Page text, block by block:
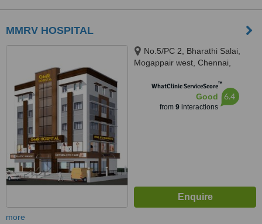
MMRV HOSPITAL
No.5/PC 2, Bharathi Salai,
Mogappair west, Chennai,
WhatClinic ServiceScore™
Good
from 9interactions
6.4
more